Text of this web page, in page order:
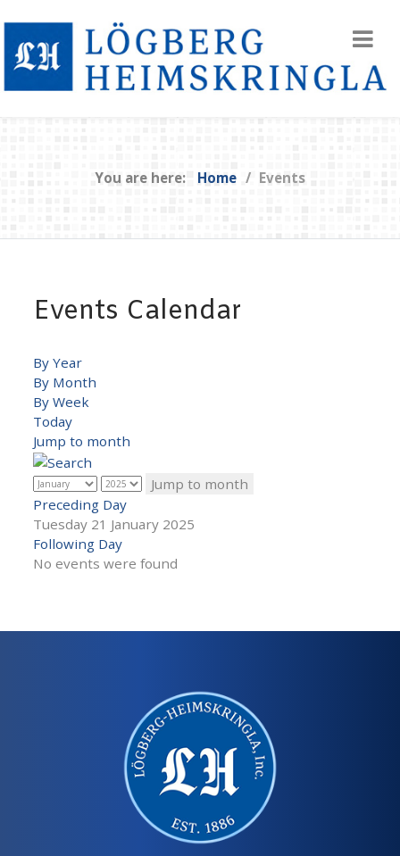
You are here: Home Events
Events Calendar
By Year
By Month
By Week
Today
Jump to month
Jump to month
Preceding Day
Tuesday 21 January 2025
Following Day
No events were found